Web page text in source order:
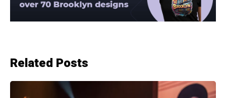
Related Posts